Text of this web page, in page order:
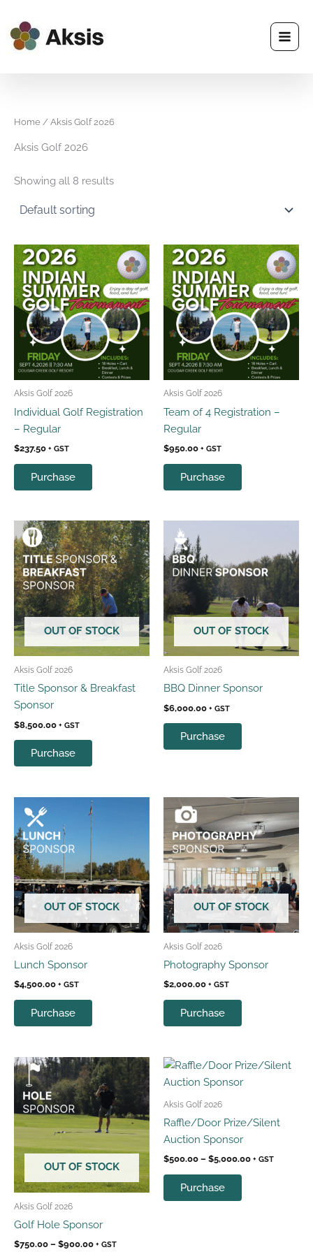
content
Home/ Aksis Golf 2026
Aksis Golf 2026
Showing all 8 results
Aksis Golf 2026
Individual Golf Registration
– Regular
$237.50 + GST
Purchase
Aksis Golf 2026
Team of 4 Registration –
Regular
$950.00 + GST
Purchase
OUT OF STOCK
Aksis Golf 2026
Title Sponsor & Breakfast
Sponsor
$8,500.00 + GST
Purchase
OUT OF STOCK
Aksis Golf 2026
BBQ Dinner Sponsor
$6,000.00 + GST
Purchase
OUT OF STOCK
Aksis Golf 2026
Lunch Sponsor
$4,500.00 + GST
Purchase
OUT OF STOCK
Aksis Golf 2026
Photography Sponsor
$2,000.00 + GST
Purchase
OUT OF STOCK
Aksis Golf 2026
Golf Hole Sponsor
$750.00 – $900.00
Price
range:
$750.00
through
$900.00
+ GST
This
product
has
multiple
variants.
The
options
may
on
the
Aksis Golf 2026
Raffle/Door Prize/Silent
Auction Sponsor
$500.00 – $5,000.00
Price
+ GST
Purchase
This
product
options
be